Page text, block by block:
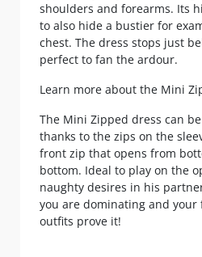
shoulders and forearms. Its
to also hide a bustier for
chest. The dress stops just
perfect to fan the ardour.
Learn more about the Mini
The Mini Zipped dress can
thanks to the zips on the
front zip that opens from
bottom. Ideal to play on the
naughty desires in his
you are dominating and your
outfits prove it!